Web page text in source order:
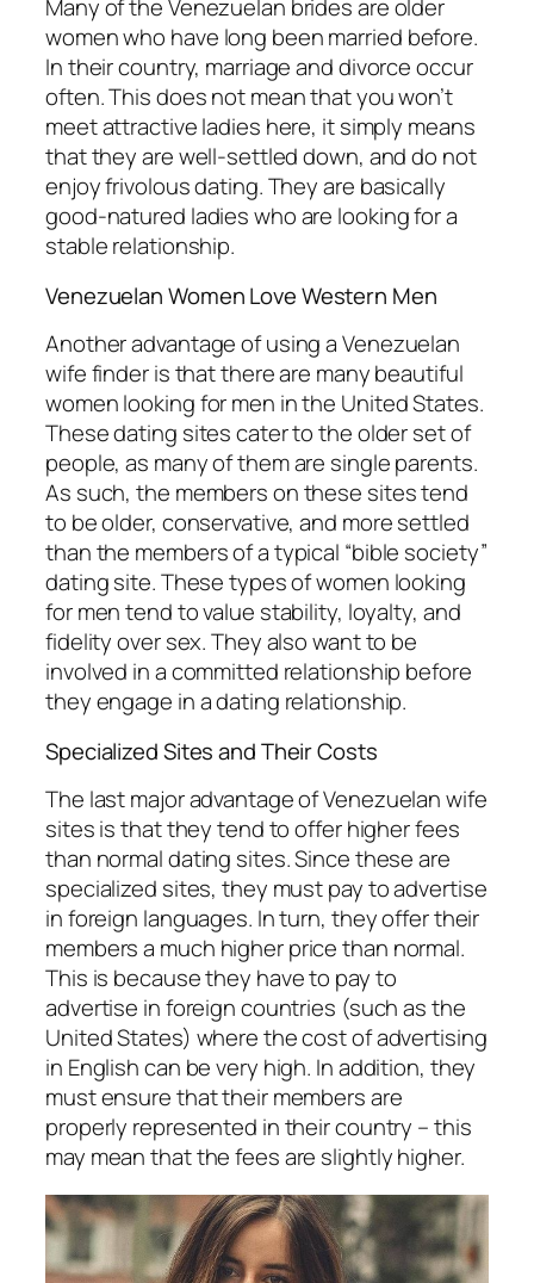
Many of the Venezuelan brides are older
women who have long been married before.
In their country, marriage and divorce occur
often. This does not mean that you won’t
meet attractive ladies here, it simply means
that they are well-settled down, and do not
enjoy frivolous dating. They are basically
good-natured ladies who are looking for a
stable relationship.
Venezuelan Women Love Western Men
Another advantage of using a Venezuelan
wife finder is that there are many beautiful
women looking for men in the United States.
These dating sites cater to the older set of
people, as many of them are single parents.
As such, the members on these sites tend
to be older, conservative, and more settled
than the members of a typical “bible society”
dating site. These types of women looking
for men tend to value stability, loyalty, and
fidelity over sex. They also want to be
involved in a committed relationship before
they engage in a dating relationship.
Specialized Sites and Their Costs
The last major advantage of Venezuelan wife
sites is that they tend to offer higher fees
than normal dating sites. Since these are
specialized sites, they must pay to advertise
in foreign languages. In turn, they offer their
members a much higher price than normal.
This is because they have to pay to
advertise in foreign countries (such as the
United States) where the cost of advertising
in English can be very high. In addition, they
must ensure that their members are
properly represented in their country – this
may mean that the fees are slightly higher.